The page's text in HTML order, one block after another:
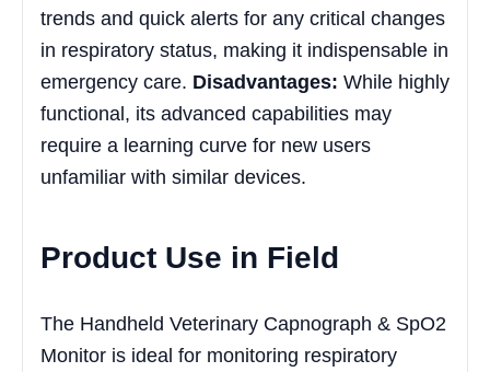
trends and quick alerts for any critical changes
in respiratory status, making it indispensable in
emergency care. Disadvantages: While highly
functional, its advanced capabilities may
require a learning curve for new users
unfamiliar with similar devices.
Product Use in Field
The Handheld Veterinary Capnograph & SpO2
Monitor is ideal for monitoring respiratory